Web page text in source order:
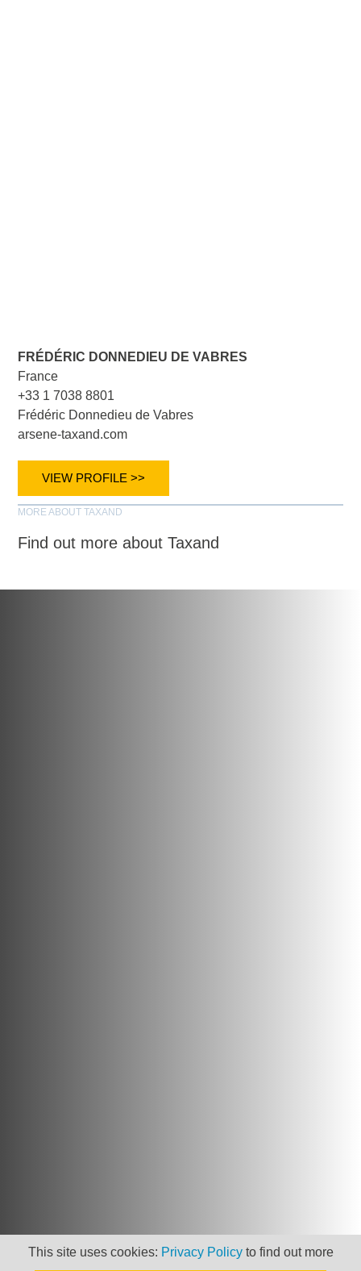
FRÉDÉRIC DONNEDIEU DE VABRES
France
+33 1 7038 8801
Frédéric Donnedieu de Vabres
arsene-taxand.com
VIEW PROFILE >>
MORE ABOUT TAXAND
Find out more about Taxand
This site uses cookies: Privacy Policyto find out more